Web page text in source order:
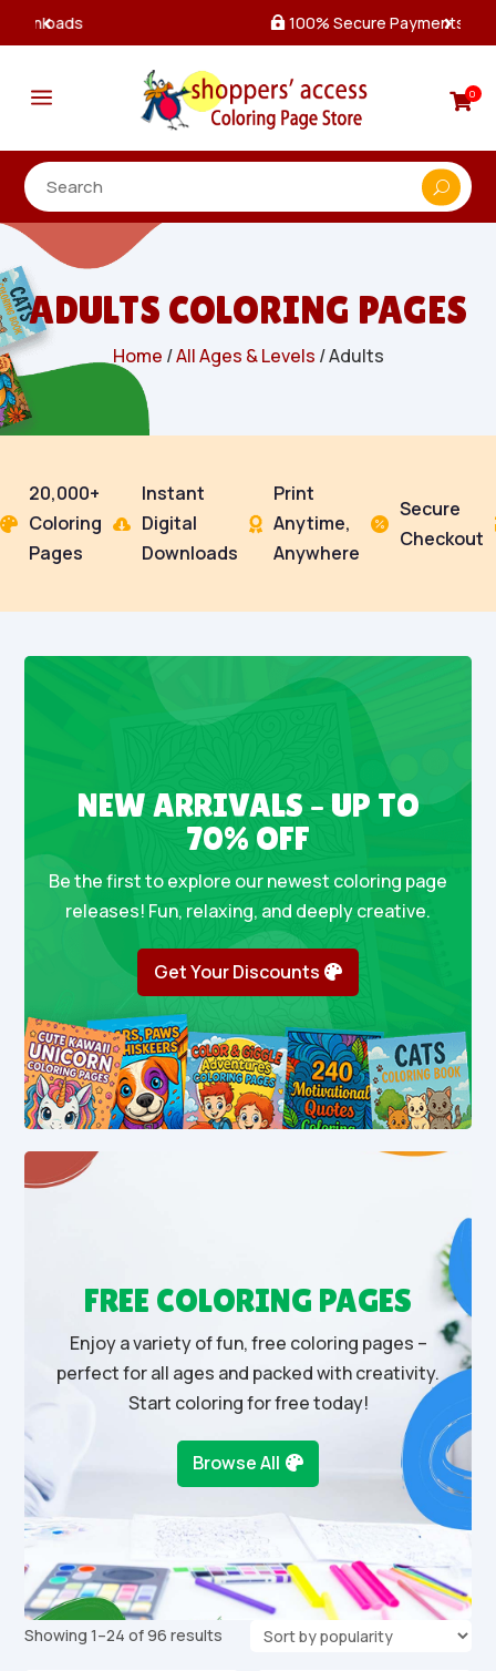
100% Secure Payments & Checkout
a 0
ADULTS COLORING PAGES
Home /All Ages & Levels / Adults

20,000+
Coloring
Pages

Instant
Digital
Downloads

Print
Anytime,
Anywhere

Secure
Checkout
NEW ARRIVALS – UP TO
70% OFF
Be the first to explore our newest coloring page
releases! Fun, relaxing, and deeply creative.
Get Your Discounts
FREE COLORING PAGES
Enjoy a variety of fun, free coloring pages –
perfect for all ages and packed with creativity.
Start coloring for free today!
Browse All
Showing 1–24 of 96 results Sorted